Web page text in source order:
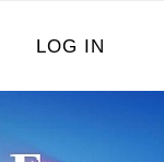
LOG IN